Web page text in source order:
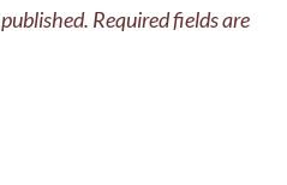
Required fields are